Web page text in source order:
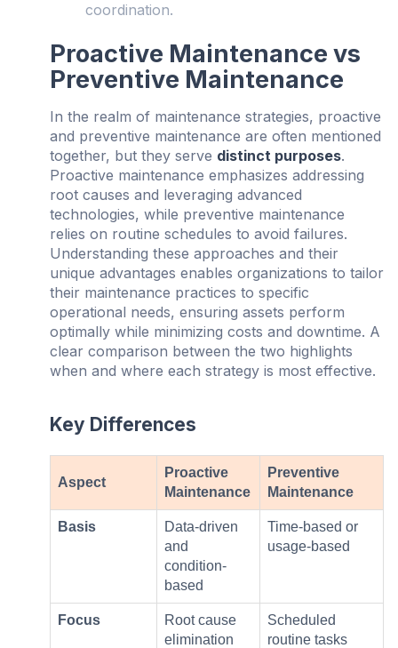
coordination.
Proactive Maintenance vs
Preventive Maintenance
In the realm of maintenance strategies, proactive
and preventive maintenance are often mentioned
together, but they serve distinct purposes.
Proactive maintenance emphasizes addressing
root causes and leveraging advanced
technologies, while preventive maintenance
relies on routine schedules to avoid failures.
Understanding these approaches and their
unique advantages enables organizations to tailor
their maintenance practices to specific
operational needs, ensuring assets perform
optimally while minimizing costs and downtime. A
clear comparison between the two highlights
when and where each strategy is most effective.
Key Differences
Aspect
Proactive
Maintenance
Preventive
Maintenance
Basis
Data-driven
and
condition-
based
Time-based or
usage-based
Focus
Root cause
elimination
Scheduled
routine tasks